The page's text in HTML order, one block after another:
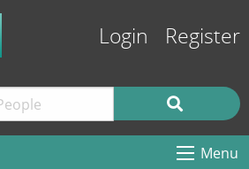
Login Register
Menu